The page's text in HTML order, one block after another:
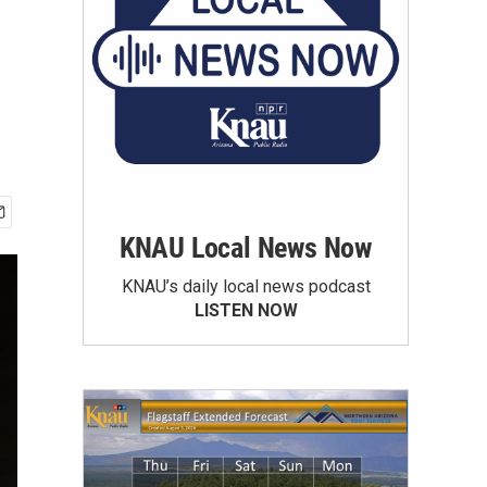
KNAU Local News Now
KNAU’s daily local news podcast
LISTEN NOW